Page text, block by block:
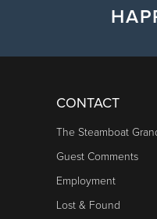
CONTACT
The Steamboat
Guest Comments
Employment
Lost & Found